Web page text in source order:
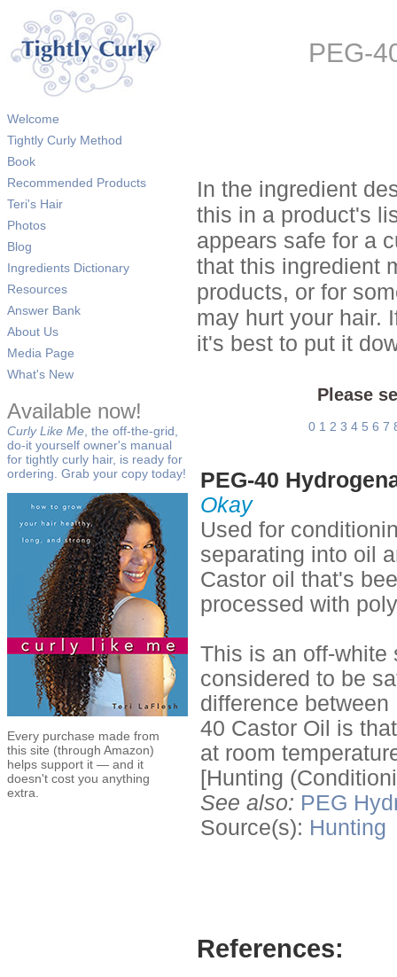
PEG-
Welcome
Tightly Curly Method
Book
Recommended Products
Teri's Hair
Photos
Blog
Ingredients Dictionary
Resources
Answer Bank
About Us
Media Page
What's New
Available now!
Curly Like Me , the off-the-grid,
do-it yourself owner's manual
for tightly curly hair, is ready for
ordering. Grab your copy today!
Every purchase made from
this site (through Amazon)
helps support it — and it
doesn't cost you anything
extra.
In the ingredient
this in a product's
appears safe for a
that this ingredient
products, or for
may hurt your hair.
it's best to put it
Please
0 1 2 3 4 5 6 7
PEG-40
Okay
Used for
separating into oil
Castor oil that's
processed with
This is an off-white
considered to be
difference
40 Castor Oil is
at room
[Hunting
See also: PEG
Source(s): Hunting
References: